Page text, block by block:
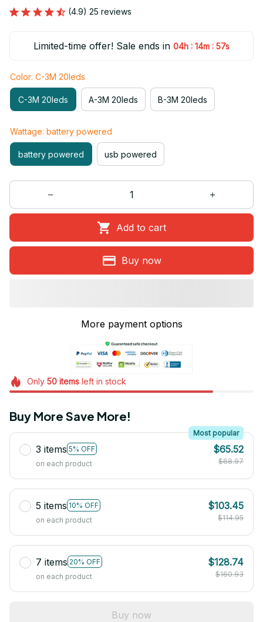
(4.9) 25 reviews
Limited-time offer! Sale ends in 04h : 14m : 56s
Color: C-3M 20leds
C-3M 20leds A-3M 20leds B-3M 20leds
Wattage: battery powered
battery powered usb powered
Add to cart
Buy now
More payment options
Only 50itemsleft in stock
Buy More Save More!
3 items 5% OFF
Most popular
on each product
$65.52
$68.97
5 items 10% OFF
on each product
$103.45
$114.95
7 items 20% OFF
on each product
$128.74
$160.93
Buy now